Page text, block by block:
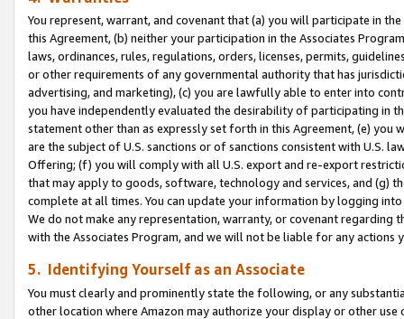
You represent, warrant, and covenant that (a) you will participate in
this Agreement, (b) neither your participation in the Associates
laws, ordinances, rules, regulations, orders, licenses, permits,
or other requirements of any governmental authority that has
advertising, and marketing), (c) you are lawfully able to enter into
you have independently evaluated the desirability of participating in
statement other than as expressly set forth in this Agreement, (e)
are the subject of U.S. sanctions or of sanctions consistent with U.S.
Offering; (f) you will comply with all U.S. export and re-export
that may apply to goods, software, technology and services, and (g)
complete at all times. You can update your information by logging
We do not make any representation, warranty, or covenant regarding
with the Associates Program, and we will not be liable for any actions
5. Identifying Yourself as an Associate
You must clearly and prominently state the following, or any
other location where Amazon may authorize your display or other use